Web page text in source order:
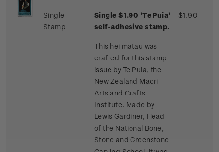
Single
Stamp
Single $1.90 'Te Puia'
self-adhesive stamp.
This hei matau was
crafted for this stamp
issue by Te Puia, the
New Zealand Māori
Arts and Crafts
Institute. Made by
Lewis Gardiner, Head
of the National Bone,
Stone and Greenstone
$1.90